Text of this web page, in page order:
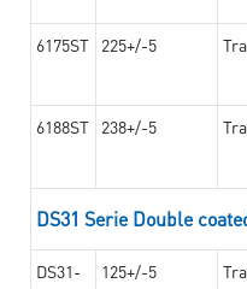
6175ST 225+/-5
6188ST 238+/-5
DS31 Serie Double
DS31-
125+/-5